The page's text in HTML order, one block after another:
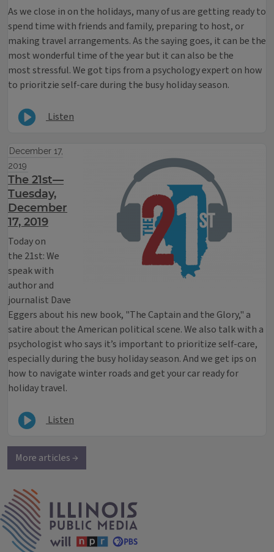
As we close in on the holidays, many of us are getting ready to
spend time with friends and family, preparing to host, or
making travel arrangements. As the saying goes, it can be the
most wonderful time of the year but it can also be the
most stressful. We got tips from a psychology expert on how
to prioritzie self-care during the busy holiday season.
Listen
December 17,
2019
The 21st—
Tuesday,
December
17, 2019
Today on
the 21st: We
speak with
author and
journalist Dave
Eggers about his new book, "The Captain and the Glory," a
satire about the American political scene. We also talk with a
psychologist who says it’s important to prioritize self-care,
especially during the busy holiday season. And we get ips on
how to navigate winter roads and get your car ready for
holiday travel.
Listen
More articles →